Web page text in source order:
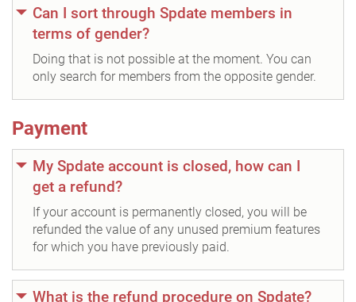
Can I sort through Spdate members in
terms of gender?
Doing that is not possible at the moment. You can
only search for members from the opposite gender.
Payment
My Spdate account is closed, how can I
get a refund?
If your account is permanently closed, you will be
refunded the value of any unused premium features
for which you have previously paid.
What is the refund procedure on Spdate?